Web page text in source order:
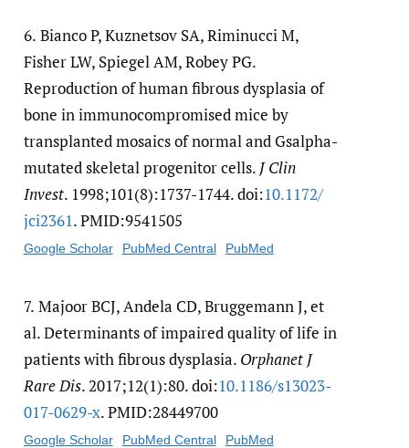
6. Bianco P, Kuznetsov SA, Riminucci M,
Fisher LW, Spiegel AM, Robey PG.
Reproduction of human fibrous dysplasia of
bone in immunocompromised mice by
transplanted mosaics of normal and Gsalpha-
mutated skeletal progenitor cells. J Clin
Invest. 1998;101(8):1737-1744. doi:10.1172/​
jci2361. PMID:9541505
Google Scholar PubMed Central PubMed
7. Majoor BCJ, Andela CD, Bruggemann J, et
al. Determinants of impaired quality of life in
patients with fibrous dysplasia. Orphanet J
Rare Dis. 2017;12(1):80. doi:10.1186/​s13023-
017-0629-x. PMID:28449700
Google Scholar PubMed Central PubMed